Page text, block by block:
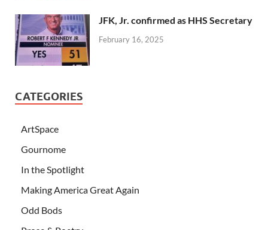
JFK, Jr. confirmed as HHS Secretary
February 16, 2025
CATEGORIES
ArtSpace
Gournome
In the Spotlight
Making America Great Again
Odd Bods